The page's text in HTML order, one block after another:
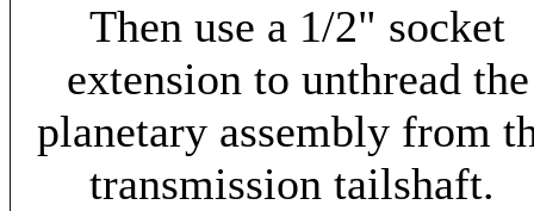
Then use a 1/2" socket
extension to unthread the
planetary assembly from
transmission tailshaft.